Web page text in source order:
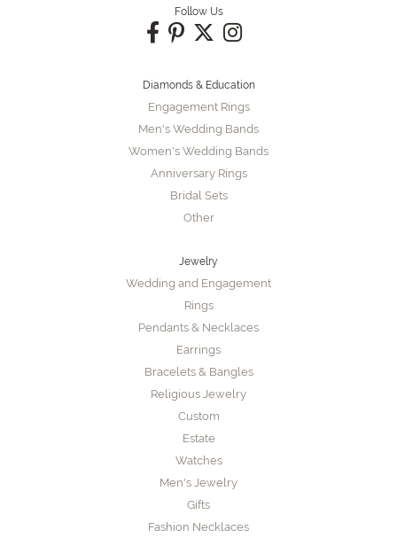
Follow Us
Diamonds & Education
Engagement Rings
Men's Wedding Bands
Women's Wedding Bands
Anniversary Rings
Bridal Sets
Other
Jewelry
Wedding and Engagement
Rings
Pendants & Necklaces
Earrings
Bracelets & Bangles
Religious Jewelry
Custom
Estate
Watches
Men's Jewelry
Gifts
Fashion Necklaces